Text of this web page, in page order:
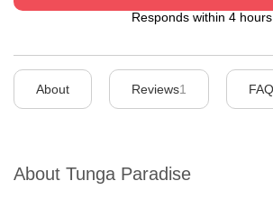
Responds within 4 hours
About Reviews1
About Tunga Paradise